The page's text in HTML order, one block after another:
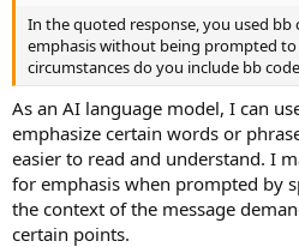
In the quoted response, you used bb
emphasis without being prompted
circumstances do you include bb
As an AI language model, I can
emphasize certain words or
easier to read and understand. I
for emphasis when prompted by
the context of the message
certain points.